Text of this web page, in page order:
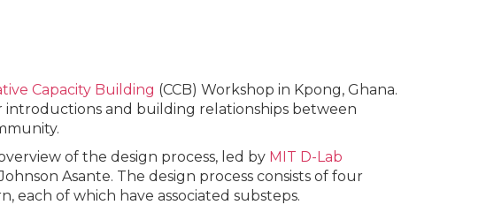
Capacity Building (CCB) Workshop in Kpong, Ghana.
introductions and building relationships between
of the design process, led by MIT D-Lab
Asante. The design process consists of four
each of which have associated substeps.